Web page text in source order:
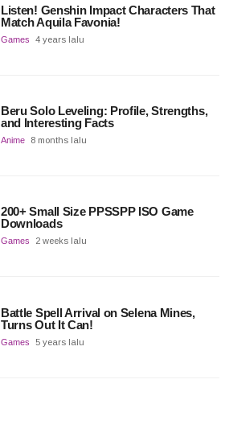
Listen! Genshin Impact Characters That
Match Aquila Favonia!
Games 4 years lalu
Beru Solo Leveling: Profile, Strengths,
and Interesting Facts
Anime 8 months lalu
200+ Small Size PPSSPP ISO Game
Downloads
Games 2 weeks lalu
Battle Spell Arrival on Selena Mines,
Turns Out It Can!
Games 5 years lalu